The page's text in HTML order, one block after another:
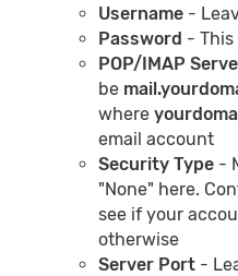
Username -
Password -
POP/IMAP
be
where
email account
Security Type -
"None" here.
see if your
otherwise
Server Port -